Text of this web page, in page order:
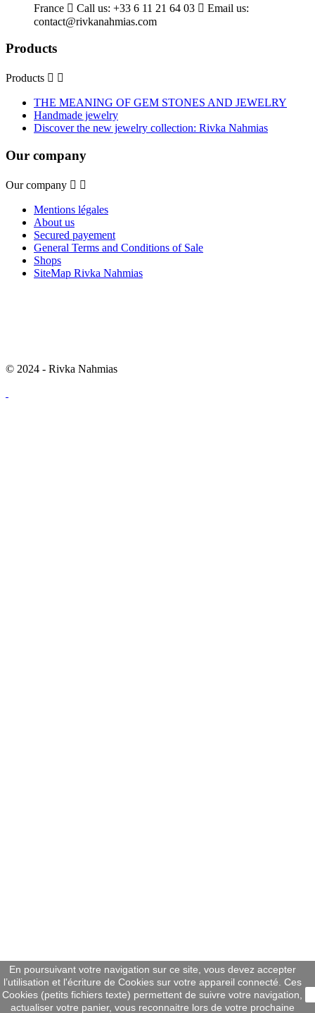
France  Call us: +33 6 11 21 64 03  Email us:
contact@rivkanahmias.com
Products
Products  
THE MEANING OF GEM STONES AND JEWELRY
Handmade jewelry
Discover the new jewelry collection: Rivka Nahmias
Our company
Our company  
Mentions légales
About us
Secured payement
General Terms and Conditions of Sale
Shops
SiteMap Rivka Nahmias
En poursuivant votre navigation sur ce site, vous devez accepter
l’utilisation et l'écriture de Cookies sur votre appareil connecté. Ces
Cookies (petits fichiers texte) permettent de suivre votre navigation,
actualiser votre panier, vous reconnaitre lors de votre prochaine
© 2024 - Rivka Nahmias